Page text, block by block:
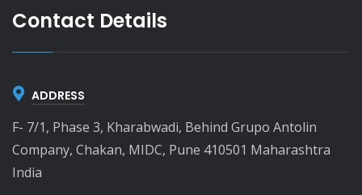
Contact Details
ADDRESS
F- 7/1, Phase 3, Kharabwadi, Behind Grupo Antolin
Company, Chakan, MIDC, Pune 410501 Maharashtra
India